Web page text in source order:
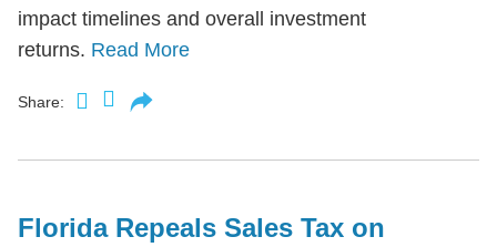
impact timelines and overall investment
returns. Read More
Share:
Florida Repeals Sales Tax on